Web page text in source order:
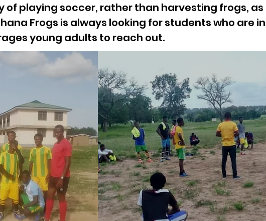
of playing soccer, rather than harvesting frogs,
Frogs is always looking for students who are
young adults to reach out.